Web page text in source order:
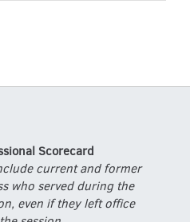
Scorecard
current and former
who served during the
even if they left office